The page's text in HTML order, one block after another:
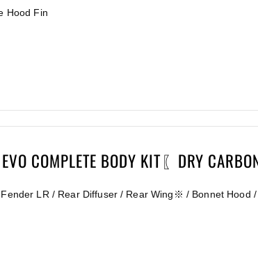
Hood Fin
COMPLETE BODY KIT〖DRY
LR / Rear Diffuser / Rear Wing※ / Bonnet Hood